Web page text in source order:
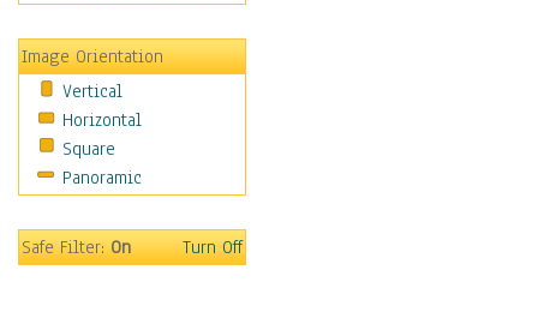
Winter
Sport
Still Life
Surrealism
Transportation
World Culture
Image Orientation
Vertical
Horizontal
Square
Panoramic
Safe Filter:On Turn Off